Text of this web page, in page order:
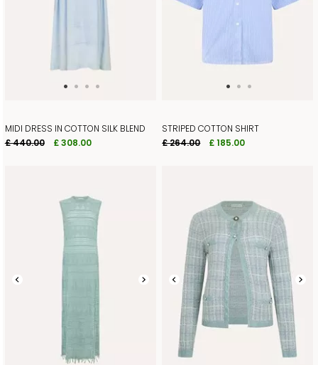
MIDI DRESS IN COTTON SILK BLEND
£ 440.00
£ 308.00
STRIPED COTTON SHIRT
£ 264.00
£ 185.00